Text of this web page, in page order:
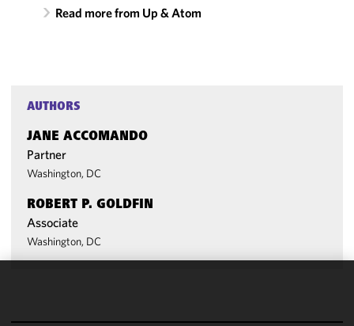
Read more from Up & Atom
AUTHORS
JANE ACCOMANDO
Partner
Washington, DC
ROBERT P. GOLDFIN
Associate
Washington, DC